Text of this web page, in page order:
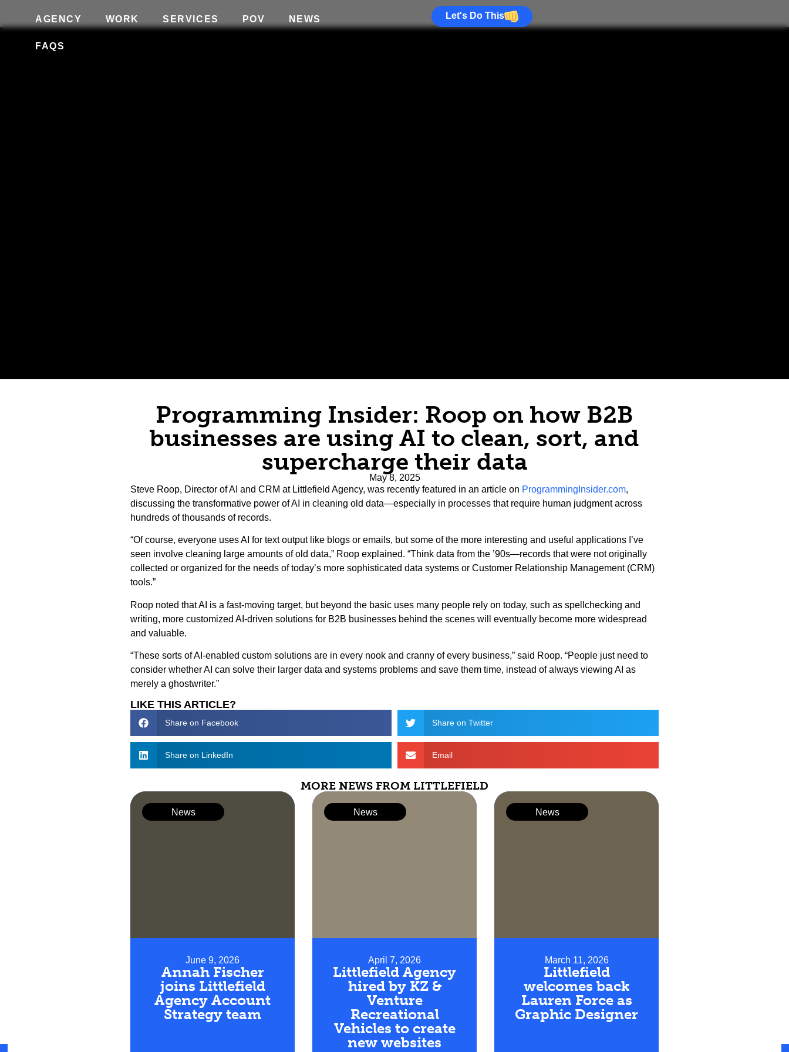
AGENCY WORK SERVICES POV NEWS
FAQS
Let's Do This
Programming Insider: Roop on how B2B
businesses are using AI to clean, sort, and
supercharge their data
May 8, 2025
Steve Roop, Director of AI and CRM at Littlefield Agency, was recently featured in an article on ProgrammingInsider.com,
discussing the transformative power of AI in cleaning old data—especially in processes that require human judgment across
hundreds of thousands of records.
“Of course, everyone uses AI for text output like blogs or emails, but some of the more interesting and useful applications I’ve
seen involve cleaning large amounts of old data,” Roop explained. “Think data from the ’90s—records that were not originally
collected or organized for the needs of today’s more sophisticated data systems or Customer Relationship Management (CRM)
tools.”
Roop noted that AI is a fast-moving target, but beyond the basic uses many people rely on today, such as spellchecking and
writing, more customized AI-driven solutions for B2B businesses behind the scenes will eventually become more widespread
and valuable.
“These sorts of AI-enabled custom solutions are in every nook and cranny of every business,” said Roop. “People just need to
consider whether AI can solve their larger data and systems problems and save them time, instead of always viewing AI as
merely a ghostwriter.”
LIKE THIS ARTICLE?
Share on Facebook Share on Twitter
Share on LinkedIn Email
MORE NEWS FROM LITTLEFIELD
News
June 9, 2026
Annah Fischer
joins Littlefield
Agency Account
Strategy team
News
April 7, 2026
Littlefield Agency
hired by KZ &
Venture
Recreational
Vehicles to create
new websites
News
March 11, 2026
Littlefield
welcomes back
Lauren Force as
Graphic Designer